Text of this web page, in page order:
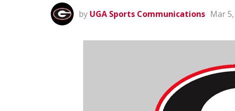
by UGA Sports Communications Mar